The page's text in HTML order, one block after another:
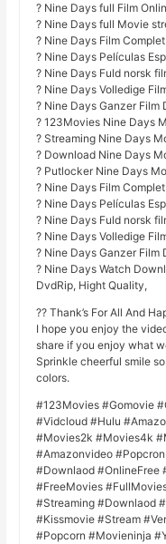
? Nine Days full Film
? Nine Days full Movie
? Nine Days Film
? Nine Days Películas
? Nine Days Fuld norsk
? Nine Days Volledige
? Nine Days Ganzer Film
? 123Movies Nine Days
? Streaming Nine Days
? Download Nine Days
? Putlocker Nine Days
? Nine Days Film
? Nine Days Películas
? Nine Days Fuld norsk
? Nine Days Volledige
? Nine Days Ganzer Film
? Nine Days Watch
DvdRip, Hight Quality,
?? Thank’s For All And
I hope you enjoy the
share if you enjoy what
Sprinkle cheerful smile
colors.
#123Movies #Gomovie
#Vidcloud #Hulu
#Movies2k #Movies4k
#Amazonvideo
#Downlaod #OnlineFree
#FreeMovies
#Streaming #Downlaod
#Kissmovie #Stream
#Popcorn #Movieninja